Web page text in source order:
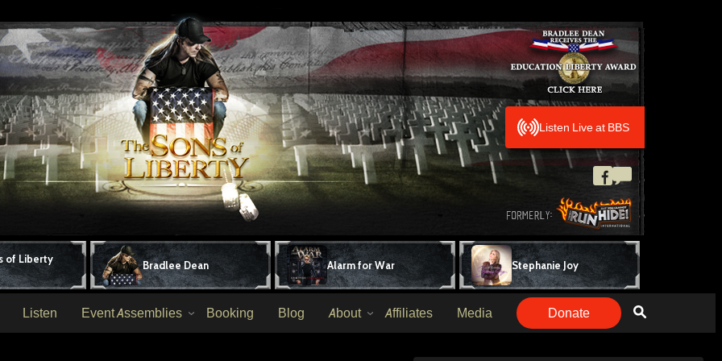
Listen Live at BBS
of Liberty
Bradlee Dean Alarm for War Stephanie Joy
Listen Event Assemblies Booking Blog About Affiliates Media Donate